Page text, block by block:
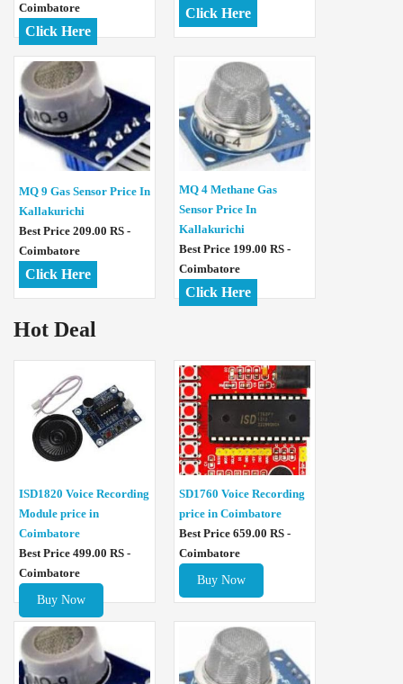
Coimbatore
Click Here
Click Here
MQ 9 Gas Sensor Price In
Kallakurichi
Best Price 209.00 RS -
Coimbatore
Click Here
MQ 4 Methane Gas
Sensor Price In
Kallakurichi
Best Price 199.00 RS -
Coimbatore
Click Here
Hot Deal
ISD1820 Voice Recording
Module price in
Coimbatore
Best Price 499.00 RS -
Coimbatore
Buy Now
SD1760 Voice Recording
price in Coimbatore
Best Price 659.00 RS -
Coimbatore
Buy Now